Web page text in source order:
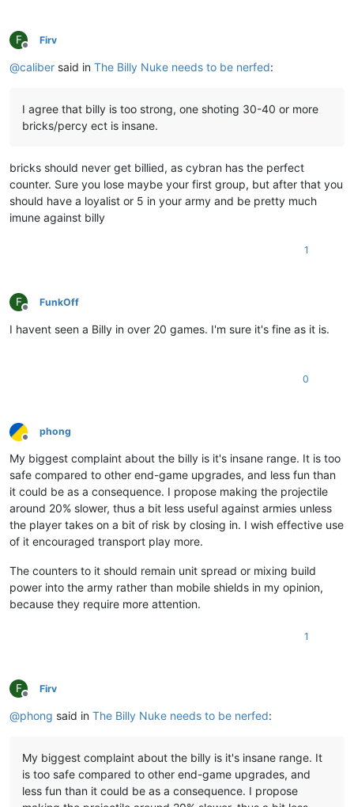
F
Offline
Firv
@caliber said in The Billy Nuke needs to be nerfed:
I agree that billy is too strong, one shoting 30-40 or more
bricks/percy ect is insane.
bricks should never get billied, as cybran has the perfect
counter. Sure you lose maybe your first group, but after that you
should have a loyalist or 5 in your army and be pretty much
imune against billy
1
F
Offline
FunkOff
I havent seen a Billy in over 20 games. I'm sure it's fine as it is.
0
Offline
phong
My biggest complaint about the billy is it's insane range. It is too
safe compared to other end-game upgrades, and less fun than
it could be as a consequence. I propose making the projectile
around 20% slower, thus a bit less useful against armies unless
the player takes on a bit of risk by closing in. I wish effective use
of it encouraged transport play more.
The counters to it should remain unit spread or mixing build
power into the army rather than mobile shields in my opinion,
because they require more attention.
1
F
Offline
Firv
@phong said in The Billy Nuke needs to be nerfed:
My biggest complaint about the billy is it's insane range. It
is too safe compared to other end-game upgrades, and
less fun than it could be as a consequence. I propose